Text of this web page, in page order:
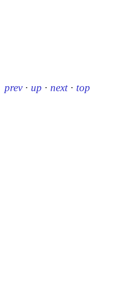
prev · up · next · top